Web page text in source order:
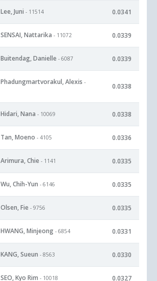
Lee, Juni - 11514 0.0341
SENSAI, Nattarika - 11072 0.0339
Buitendag, Danielle - 6087 0.0339
Phadungmartvorakul, Alexis -
0.0338
Hidari, Nana - 10069 0.0338
Tan, Moeno - 4105 0.0336
Arimura, Chie - 1141 0.0335
Wu, Chih-Yun - 6146 0.0335
Olsen, Fie - 9756 0.0335
HWANG, Minjeong - 6854 0.0331
KANG, Sueun - 8563 0.0330
SEO, Kyo Rim - 10018 0.0327